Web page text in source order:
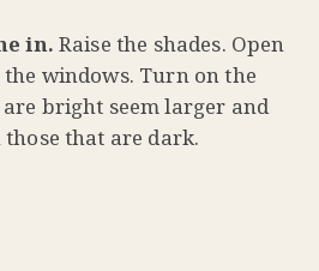
in. Raise the shades. Open
windows. Turn on the
bright seem larger and
that are dark.